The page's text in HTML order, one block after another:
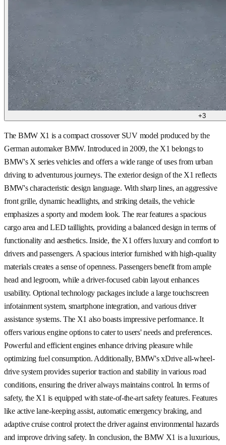
+3
The BMW X1 is a compact crossover SUV model produced by the
German automaker BMW. Introduced in 2009, the X1 belongs to
BMW's X series vehicles and offers a wide range of uses from urban
driving to adventurous journeys. The exterior design of the X1 reflects
BMW's characteristic design language. With sharp lines, an aggressive
front grille, dynamic headlights, and striking details, the vehicle
emphasizes a sporty and modern look. The rear features a spacious
cargo area and LED taillights, providing a balanced design in terms of
functionality and aesthetics. Inside, the X1 offers luxury and comfort to
drivers and passengers. A spacious interior furnished with high-quality
materials creates a sense of openness. Passengers benefit from ample
head and legroom, while a driver-focused cabin layout enhances
usability. Optional technology packages include a large touchscreen
infotainment system, smartphone integration, and various driver
assistance systems. The X1 also boasts impressive performance. It
offers various engine options to cater to users' needs and preferences.
Powerful and efficient engines enhance driving pleasure while
optimizing fuel consumption. Additionally, BMW's xDrive all-wheel-
drive system provides superior traction and stability in various road
conditions, ensuring the driver always maintains control. In terms of
safety, the X1 is equipped with state-of-the-art safety features. Features
like active lane-keeping assist, automatic emergency braking, and
adaptive cruise control protect the driver against environmental hazards
and improve driving safety. In conclusion, the BMW X1 is a luxurious,